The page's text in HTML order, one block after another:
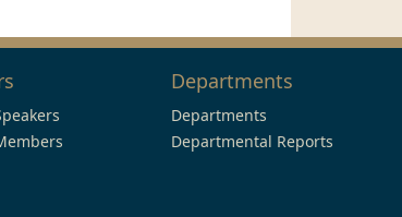
Departments
Departments
Departmental Reports